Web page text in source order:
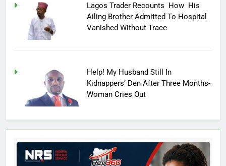
Lagos Trader Recounts How His
Ailing Brother Admitted To Hospital
Vanished Without Trace
Help! My Husband Still In
Kidnappers’ Den After Three Months-
Woman Cries Out